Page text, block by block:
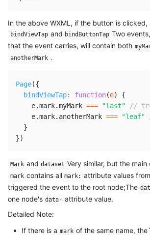
In the above WXML, if the button is
bindViewTap and bindButtonTap Two
that the event carries, will contain both
anotherMark .
Page({
bindViewTap: function(e)
{
    e
.mark.myMark === "last"
//
    e
.mark. anotherMark === "leaf"
}
})
Mark and dataset Very similar, but the
mark contains all mark: attribute values
triggered the event to the root node;The
one node's data- attribute value.
Detailed Note:
If there is a mark of the same name,